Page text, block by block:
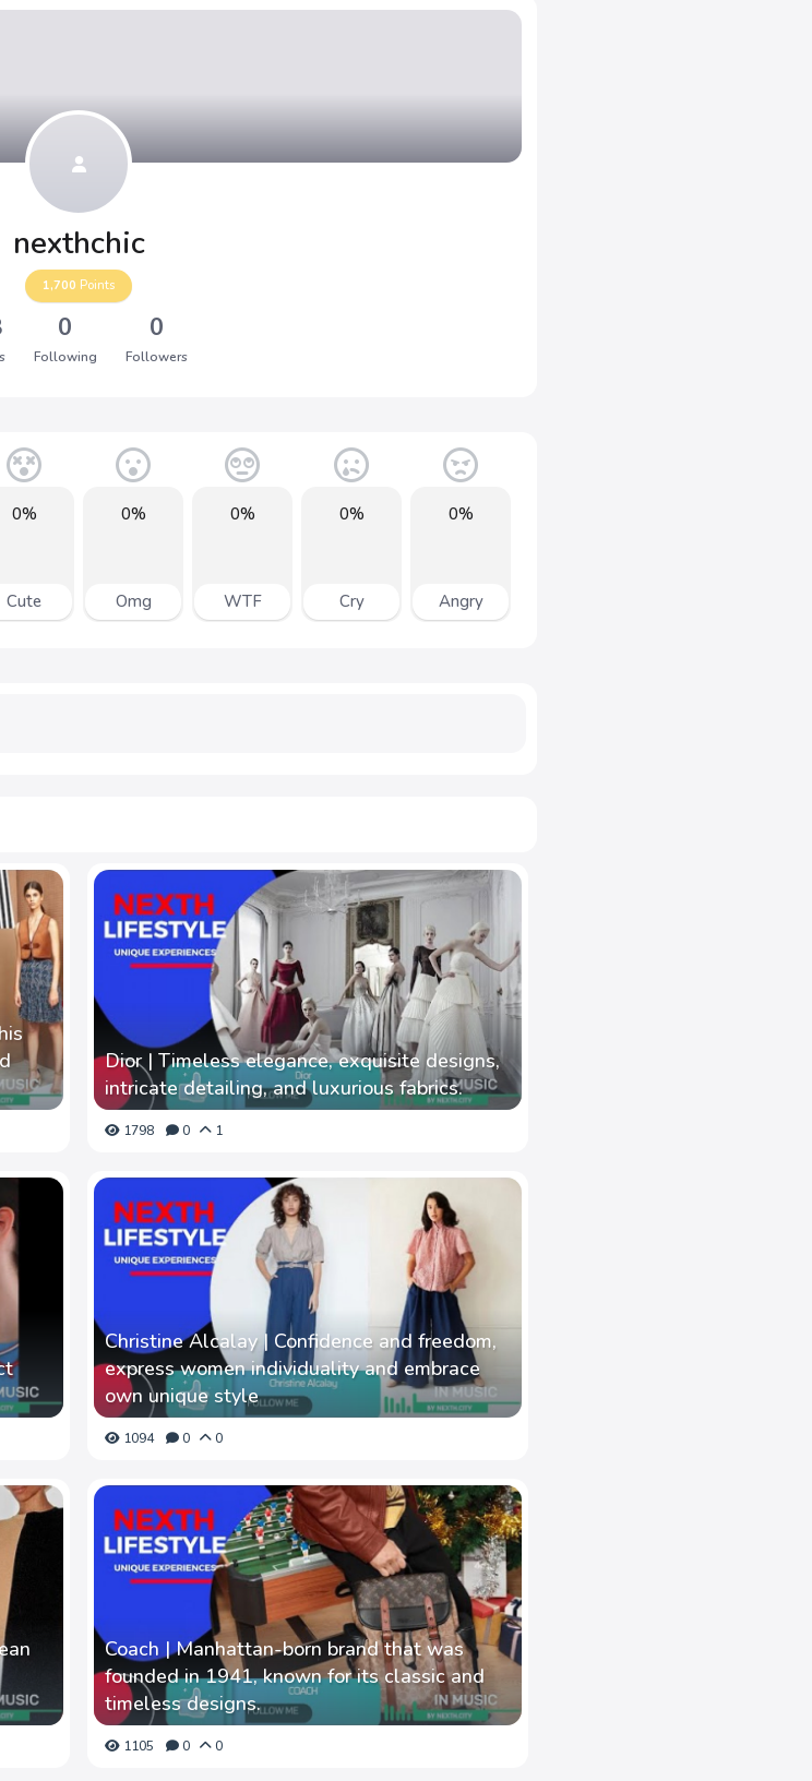
nexthchic
1,700 Points
0
Following
0
Followers
0%
Cute
0%
Omg
0%
WTF
0%
Cry
0%
Angry
Dior | Timeless elegance, exquisite designs,
intricate detailing, and luxurious fabrics.
1798 0 1
Christine Alcalay | Confidence and freedom,
express women individuality and embrace
own unique style
1094 0 0
Coach | Manhattan-born brand that was
founded in 1941, known for its classic and
timeless designs.
1105 0 0